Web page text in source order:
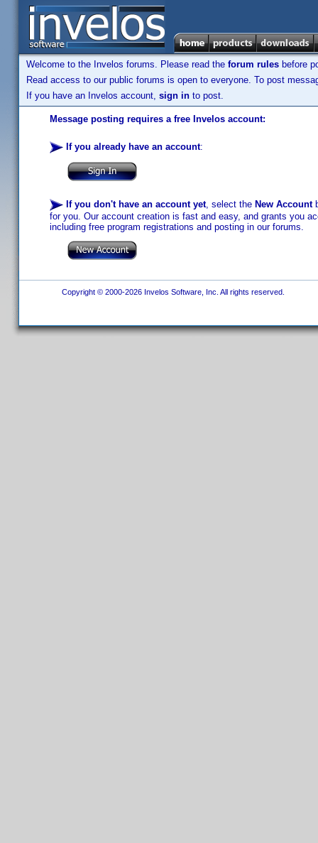
Welcome to the Invelos forums. Please read the forum rules before
Read access to our public forums is open to everyone. To post
If you have an Invelos account, sign in to post.
Message posting requires a free Invelos account:
If you already have an account:
If you don't have an account yet, select the New Account
for you. Our account creation is fast and easy, and grants you
including free program registrations and posting in our forums.
Copyright © 2000-2026 Invelos Software, Inc. All rights reserved.